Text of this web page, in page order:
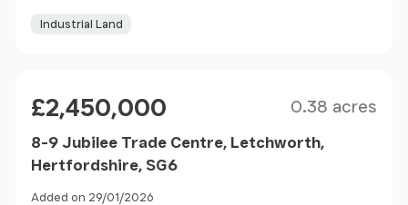
Industrial Land
£2,450,000 0.38 acres
8-9 Jubilee Trade Centre, Letchworth,
Hertfordshire, SG6
Added on 29/01/2026